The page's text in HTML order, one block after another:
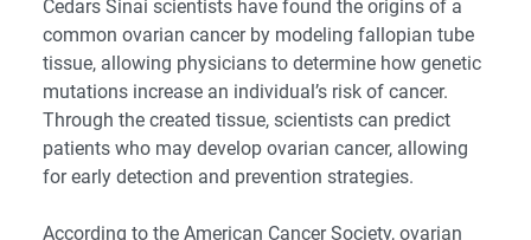
Cedars Sinai scientists have found the origins of a
common ovarian cancer by modeling fallopian tube
tissue, allowing physicians to determine how genetic
mutations increase an individual’s risk of cancer.
Through the created tissue, scientists can predict
patients who may develop ovarian cancer, allowing
for early detection and prevention strategies.
According to the American Cancer Society, ovarian